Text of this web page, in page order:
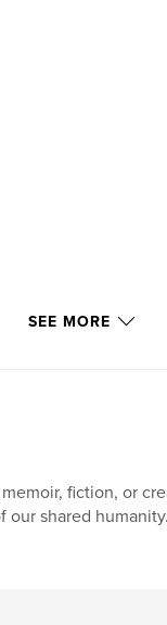
SEE MORE
fiction, or
our shared